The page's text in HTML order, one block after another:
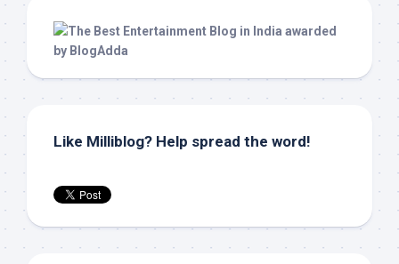
Like Milliblog? Help spread the word!